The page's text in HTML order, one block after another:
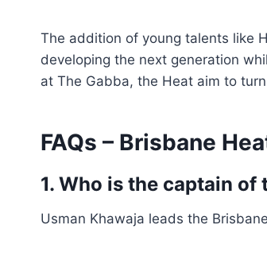
The addition of young talents like
developing the next generation
at The Gabba, the Heat aim to
FAQs – Brisbane
1. Who is the captain of
Usman Khawaja leads the